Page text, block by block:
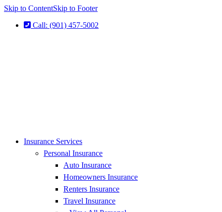
Skip to ContentSkip to Footer
Call: (901) 457-5002
Insurance Services
Personal Insurance
Auto Insurance
Homeowners Insurance
Renters Insurance
Travel Insurance